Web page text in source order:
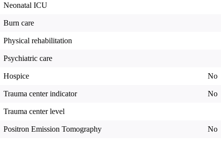
Neonatal ICU
Burn care
Physical rehabilitation
Psychiatric care
Hospice No
Trauma center indicator No
Trauma center level
Positron Emission Tomography No